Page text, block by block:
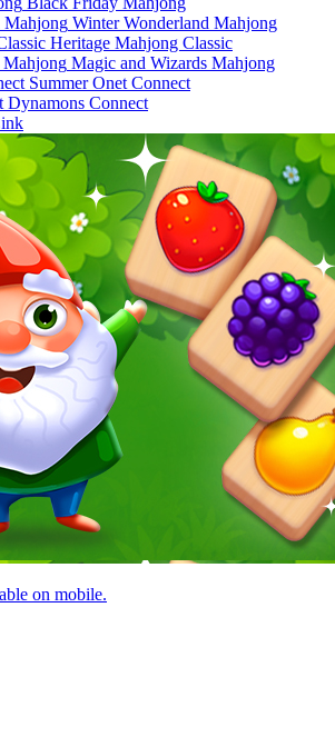
Winter Wonderland Mahjong
Heritage Mahjong Classic
Magic and Wizards Mahjong
Summer Onet Connect
Dynamons Connect
on mobile.